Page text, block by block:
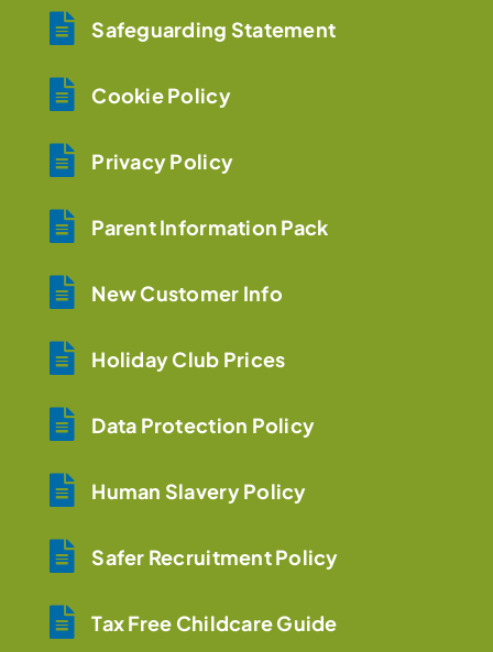
Safeguarding Statement
Cookie Policy
Privacy Policy
Parent Information Pack
New Customer Info
Holiday Club Prices
Data Protection Policy
Human Slavery Policy
Safer Recruitment Policy
Tax Free Childcare Guide